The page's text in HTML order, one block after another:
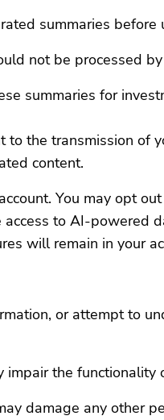
summaries before
not be processed
summaries for
the transmission of
content.
You may opt
to AI-powered
will remain in your
or attempt to
the functionality
damage any other